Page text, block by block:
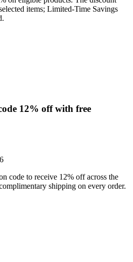
items; Limited-Time Savings
12% off with free
code to receive 12% off across the
shipping on every order.